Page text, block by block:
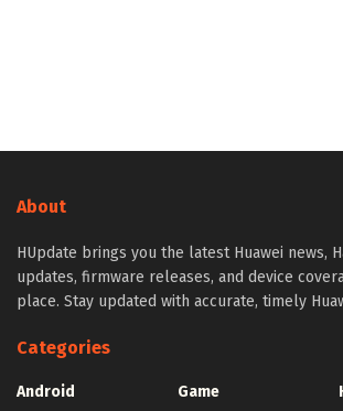
About
HUpdate brings you the latest Huawei news,
updates, firmware releases, and device
place. Stay updated with accurate, timely
Categories
Android
Game